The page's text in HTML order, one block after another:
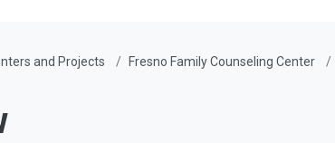
and Projects Fresno Family Counseling Center